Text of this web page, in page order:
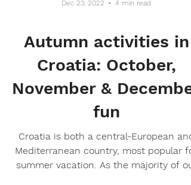
Autumn activities in
Croatia: October,
November & December
fun
Croatia is both a central-European and